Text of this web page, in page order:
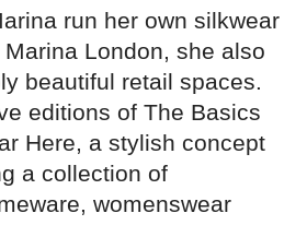
run her own silkwear
London, she also
beautiful retail spaces.
editions of The Basics
Here, a stylish concept
a collection of
womenswear